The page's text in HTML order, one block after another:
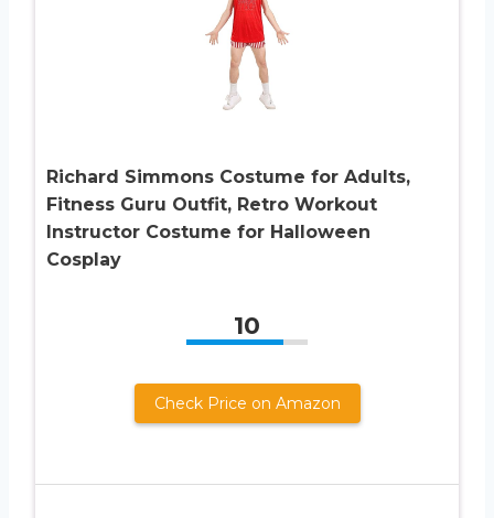
Richard Simmons Costume for Adults,
Fitness Guru Outfit, Retro Workout
Instructor Costume for Halloween
Cosplay
10
Check Price on Amazon